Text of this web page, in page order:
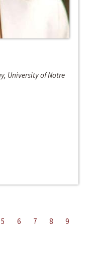
University of Notre
5 6 7 8
9